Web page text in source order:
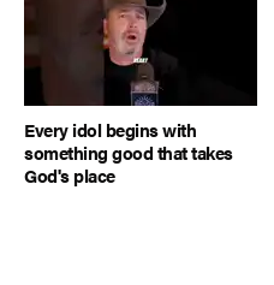
Every idol begins with
something good that takes
God's place